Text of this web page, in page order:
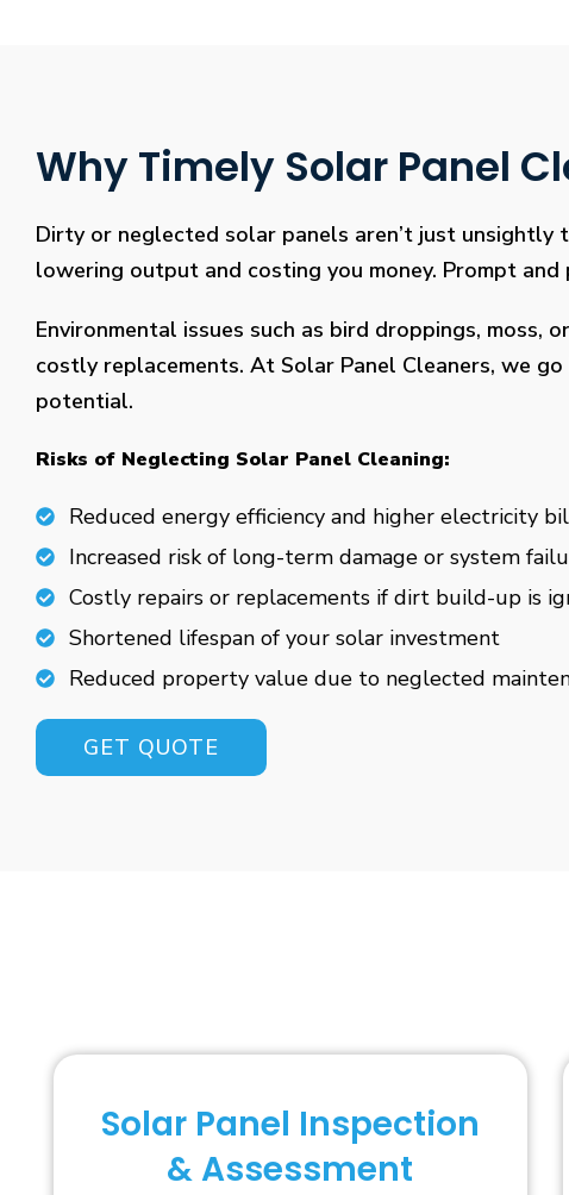
Why Timely Solar Panel
Dirty or neglected solar panels aren’t just unsightly
lowering output and costing you money. Prompt
Environmental issues such as bird droppings,
costly replacements. At Solar Panel Cleaners, we
potential.
Risks of Neglecting Solar Panel Cleaning:
Reduced energy efficiency and higher electricity
Increased risk of long-term damage or system
Costly repairs or replacements if dirt build-up is
Shortened lifespan of your solar investment
Reduced property value due to neglected
GET QUOTE
Solar Panel Inspection
& Assessment